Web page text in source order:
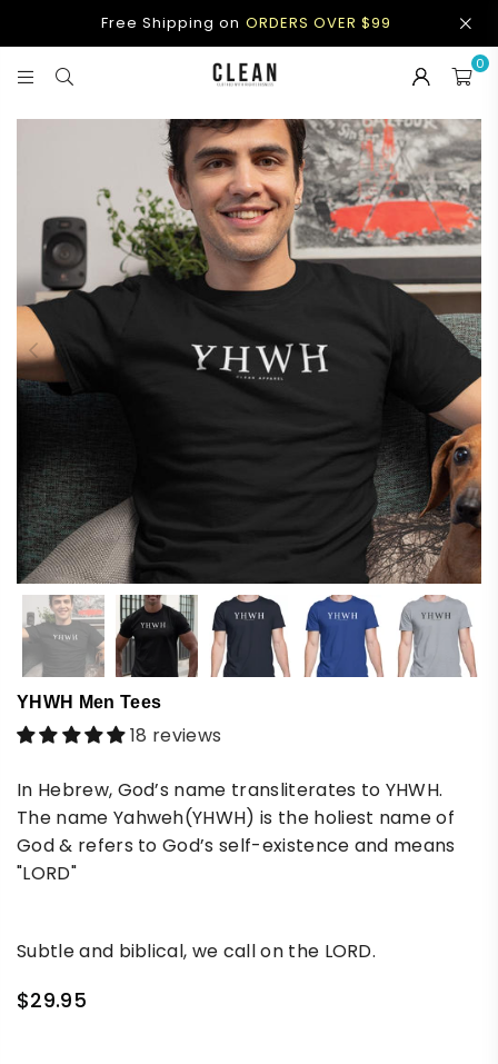
Free Shipping on ORDERS OVER $99
APPAREL
0
YHWH Men Tees
18 reviews
In Hebrew, God’s name transliterates to YHWH.
The name Yahweh(YHWH) is the holiest name of
God & refers to God’s self-existence and means
"LORD"
Subtle and biblical, we call on the LORD.
Regular
$29.95